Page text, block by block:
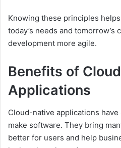
Knowing these principles
today’s needs and tomorrow’s
development more agile.
Benefits of
Applications
Cloud-native applications
make software. They bring
better for users and help